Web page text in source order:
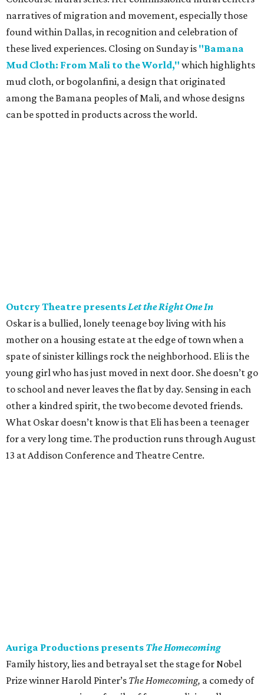
narratives of migration and movement, especially those
found within Dallas, in recognition and celebration of
these lived experiences. Closing on Sunday is "Bamana
Mud Cloth: From Mali to the World," which highlights
mud cloth, or bogolanfini, a design that originated
among the Bamana peoples of Mali, and whose designs
can be spotted in products across the world.
Outcry Theatre presentsLet the Right One In
Oskar is a bullied, lonely teenage boy living with his
mother on a housing estate at the edge of town when a
spate of sinister killings rock the neighborhood. Eli is the
young girl who has just moved in next door. She doesn’t go
to school and never leaves the flat by day. Sensing in each
other a kindred spirit, the two become devoted friends.
What Oskar doesn’t know is that Eli has been a teenager
for a very long time. The production runs through August
13 at Addison Conference and Theatre Centre.
Auriga Productions presents The Homecoming
Family history, lies and betrayal set the stage for Nobel
Prize winner Harold Pinter’s The Homecoming, a comedy of